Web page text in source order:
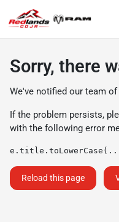
Sorry, there
We've notified our team
If the problem persists,
with the following error
Reload this page